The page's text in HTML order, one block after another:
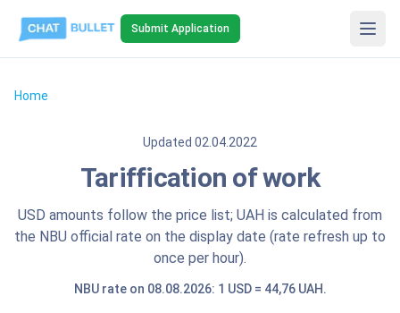
Submit Application
Home
Updated 02.04.2022
Tariffication of work
USD amounts follow the price list; UAH is calculated from
the NBU official rate on the display date (rate refresh up to
once per hour).
NBU rate on 08.08.2026: 1 USD = 44,76 UAH.